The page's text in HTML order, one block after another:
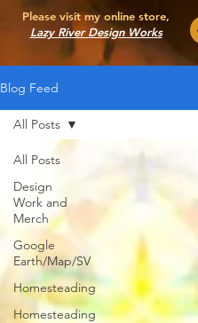
Please visit my online store,
Lazy River Design Works
Blog Feed
All Posts
Design
Work and
Merch
Google
Earth/Map/SV
Homesteading
Homesteading
All Posts